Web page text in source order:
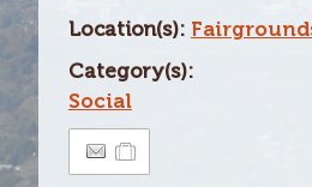
Location(s):
Category(s):
Social